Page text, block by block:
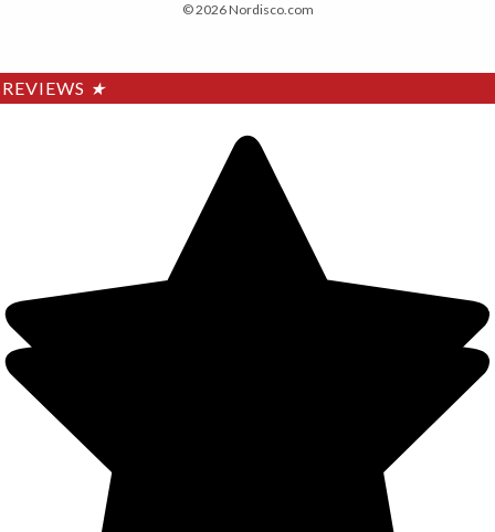
© 2026 Nordisco.com
REVIEWS ★